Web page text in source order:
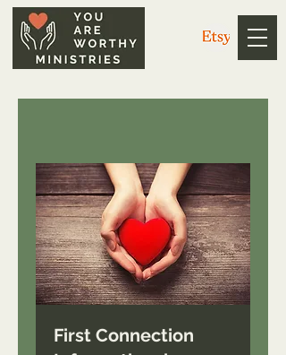
First Connection